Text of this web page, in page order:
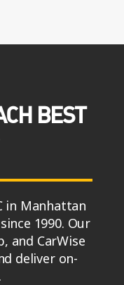
BEST
in Manhattan
1990. Our
and CarWise
deliver on-